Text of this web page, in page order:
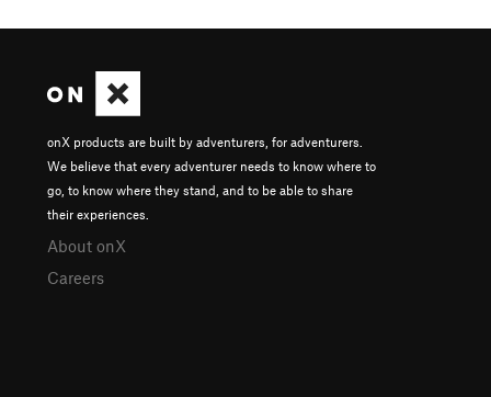
onX products are built by adventurers, for adventurers.
We believe that every adventurer needs to know where to
go, to know where they stand, and to be able to share
their experiences.
About onX
Careers